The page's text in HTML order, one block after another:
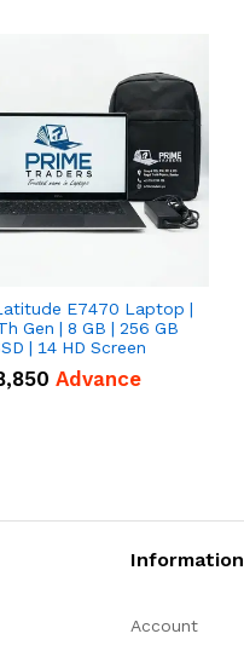
E7470 Laptop |
Gen | 8 GB | 256 GB
| 14 HD Screen
Advance
Information
Account